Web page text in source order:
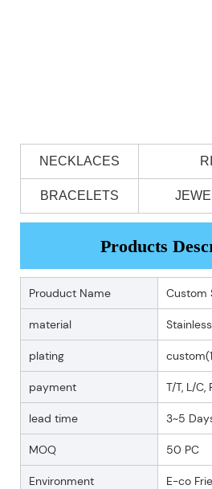
NECKLACES
BRACELETS
Products
Prouduct Name Custom
material
plating
payment T/T, L/
lead time 3~5
MOQ 50 PC
Environment E-co